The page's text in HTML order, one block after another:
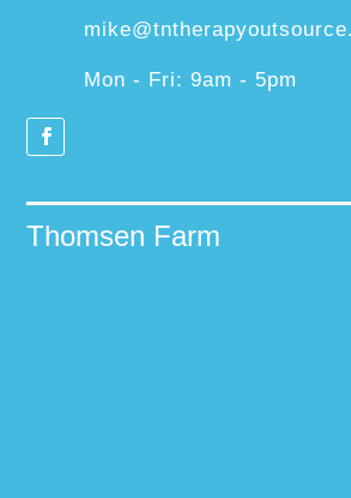
Mon - Fri: 9am - 5pm
Thomsen Farm